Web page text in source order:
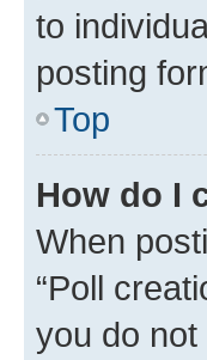
to
posting
Top
How do I
When
“Poll
you do